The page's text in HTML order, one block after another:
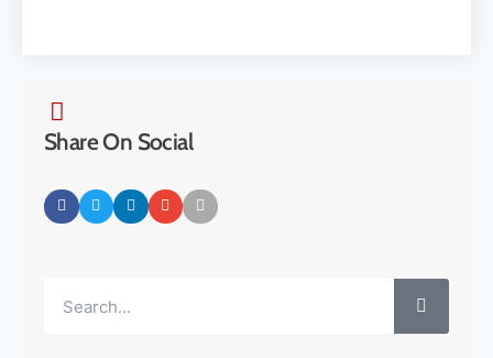
Share On Social